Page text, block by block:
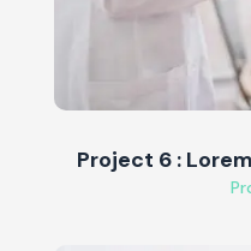
Project 6 :